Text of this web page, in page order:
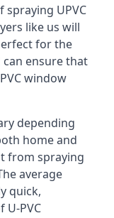
spraying UPVC
like us will
for the
can ensure that
window
depending
home and
from spraying
average
quick,
U-PVC